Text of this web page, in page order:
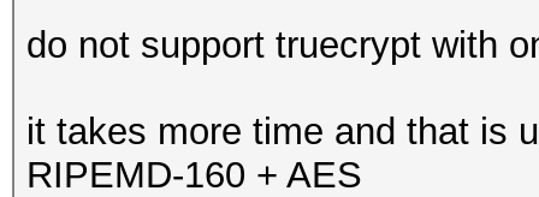
do not support truecrypt with
it takes more time and that is
RIPEMD-160 + AES